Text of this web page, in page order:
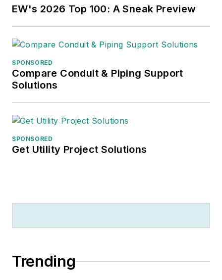
EW's 2026 Top 100: A Sneak Preview
SPONSORED
Compare Conduit & Piping Support
Solutions
SPONSORED
Get Utility Project Solutions
Trending